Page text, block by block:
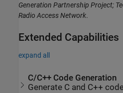
Generation Partnership Project;
Radio Access Network.
Extended Capabilities
expand all
C/C++ Code Generation
Generate C and C++